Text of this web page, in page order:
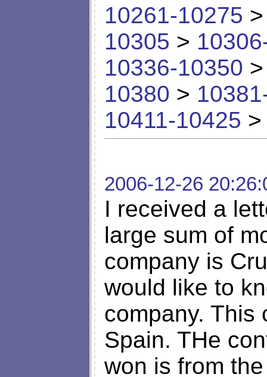
10261-10275
10305 >
10336-10350
10380 >
10411-10425
2006-12-26
I received a
large sum of
company is
would like to
company. This
Spain. THe
won is from